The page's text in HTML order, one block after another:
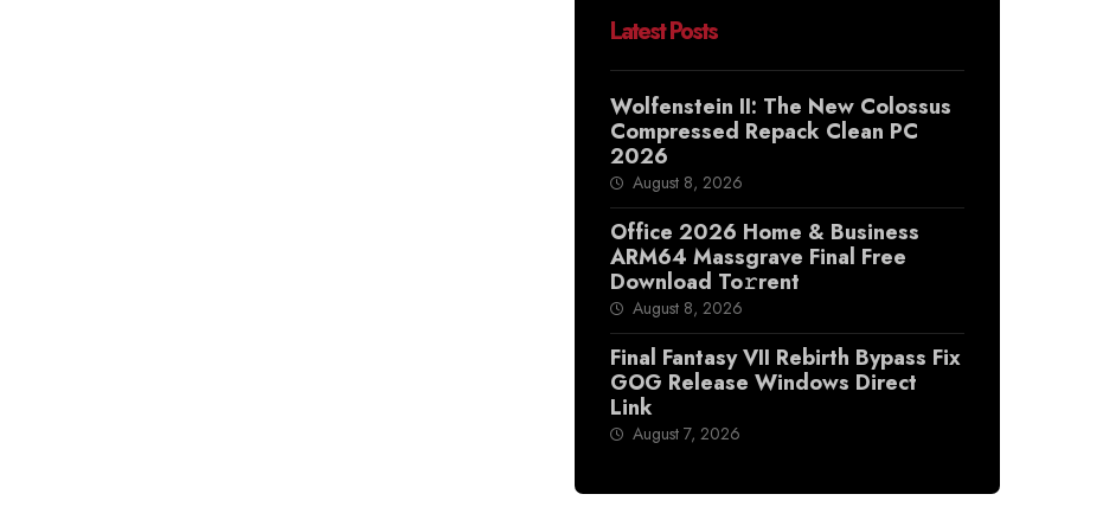
Latest Posts
Wolfenstein II: The New Colossus
Compressed Repack Clean PC
2026
August 8, 2026
Office 2026 Home & Business
ARM64 Massgrave Final Frее
Download To𝚛rent
August 8, 2026
Final Fantasy VII Rebirth Bypass Fix
GOG Release Windows Direct
Link
August 7, 2026